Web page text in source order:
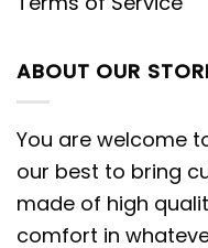
ABOUT OUR
You are welcome
our best to bring
made of high
comfort in